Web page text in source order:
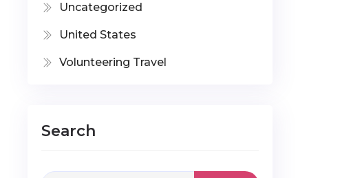
Uncategorized
United States
Volunteering Travel
Search